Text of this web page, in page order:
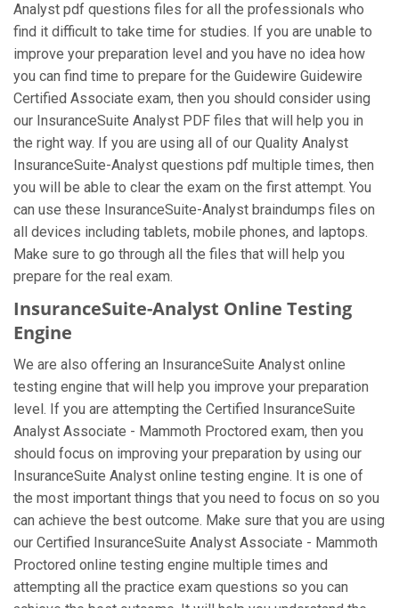
Analyst pdf questions files for all the professionals who
find it difficult to take time for studies. If you are unable to
improve your preparation level and you have no idea how
you can find time to prepare for the Guidewire Guidewire
Certified Associate exam, then you should consider using
our InsuranceSuite Analyst PDF files that will help you in
the right way. If you are using all of our Quality Analyst
InsuranceSuite-Analyst questions pdf multiple times, then
you will be able to clear the exam on the first attempt. You
can use these InsuranceSuite-Analyst braindumps files on
all devices including tablets, mobile phones, and laptops.
Make sure to go through all the files that will help you
prepare for the real exam.
InsuranceSuite-Analyst Online Testing
Engine
We are also offering an InsuranceSuite Analyst online
testing engine that will help you improve your preparation
level. If you are attempting the Certified InsuranceSuite
Analyst Associate - Mammoth Proctored exam, then you
should focus on improving your preparation by using our
InsuranceSuite Analyst online testing engine. It is one of
the most important things that you need to focus on so you
can achieve the best outcome. Make sure that you are using
our Certified InsuranceSuite Analyst Associate - Mammoth
Proctored online testing engine multiple times and
attempting all the practice exam questions so you can